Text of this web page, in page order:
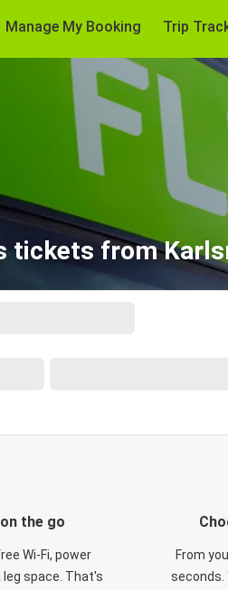
Manage My Booking Trip
tickets from
the go
Wi-Fi, power
space. That's
From
seconds.